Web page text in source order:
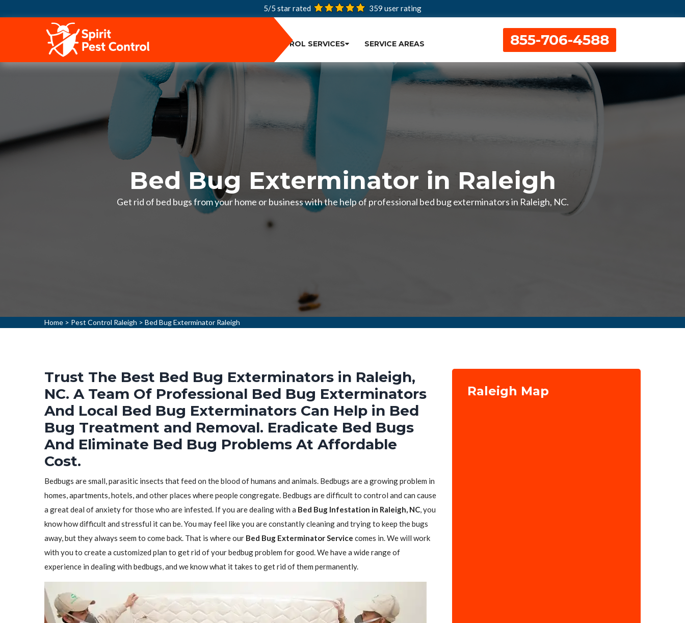
5/5 star rated 359 user rating
PEST CONTROL SERVICES SERVICE AREAS 855-706-4588
Bed Bug Exterminator in Raleigh
Get rid of bed bugs from your home or business with the help of professional bed bug exterminators in Raleigh, NC.
Home > Pest Control Raleigh > Bed Bug Exterminator Raleigh
Trust The Best Bed Bug Exterminators in Raleigh,
NC. A Team Of Professional Bed Bug Exterminators
And Local Bed Bug Exterminators Can Help in Bed
Bug Treatment and Removal. Eradicate Bed Bugs
And Eliminate Bed Bug Problems At Affordable
Cost.
Bedbugs are small, parasitic insects that feed on the blood of humans and animals. Bedbugs are a growing problem in
homes, apartments, hotels, and other places where people congregate. Bedbugs are difficult to control and can cause
a great deal of anxiety for those who are infested. If you are dealing with a Bed Bug Infestation in Raleigh, NC, you
know how difficult and stressful it can be. You may feel like you are constantly cleaning and trying to keep the bugs
away, but they always seem to come back. That is where our Bed Bug Exterminator Service comes in. We will work
with you to create a customized plan to get rid of your bedbug problem for good. We have a wide range of
experience in dealing with bedbugs, and we know what it takes to get rid of them permanently.
Raleigh Map